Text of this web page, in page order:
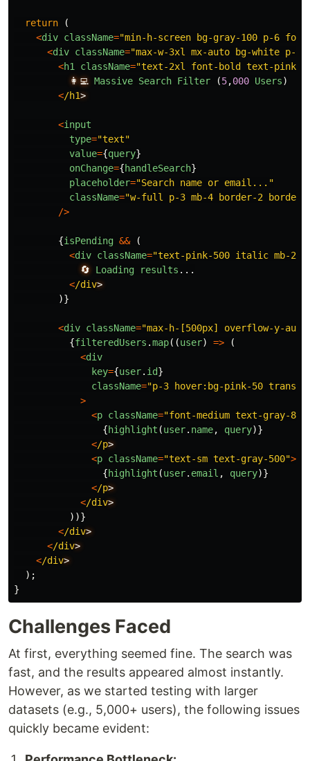
return
(
<div className="min-h-screen bg-gray-100 p-6
<div className="max-w-3xl mx-auto bg-white p-6
<h1 className="text-2xl font-bold text-pink-
👩‍💻 Massive Search Filter (5,000 Users)
</h1
<input
type="text"
value={query}
onChange={handleSearch}
placeholder="Search name or email... "
className="w-full p-3 mb-4 border-2
/>
{isPending &&
(
<div className="text-pink-500 italic mb-2
🔄 Loading results ...
</div
)}
<div className="max-h-[500px] overflow-y-
{filteredUsers .map((user) =>
(
<div
key={user. id}
className="p-3 hover:bg-pink-50
>
<p className="font-medium text-gray-
{highlight (user. name, query)}
</p
<p className="text-sm text-gray-500">
{highlight (user. email , query)}
</p
</div
))}
</div
</div
</div
);
}
Challenges Faced
At first, everything seemed fine. The search was
fast, and the results appeared almost instantly.
However, as we started testing with larger
datasets (e.g., 5,000+ users), the following issues
quickly became evident: